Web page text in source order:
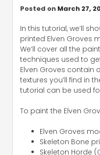
Posted on March 27,
In this tutorial, we’ll
printed Elven Groves
We’ll cover all the
techniques used to
Elven Groves contain
textures you’ll find in
tutorial can be used
To paint the Elven
Elven Groves
Skeleton Bone
Skeleton Horde